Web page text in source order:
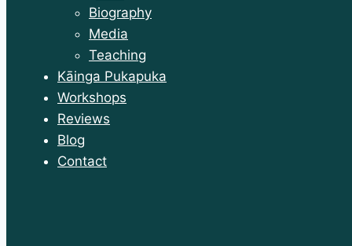
Biography
Media
Teaching
Kāinga Pukapuka
Workshops
Reviews
Blog
Contact